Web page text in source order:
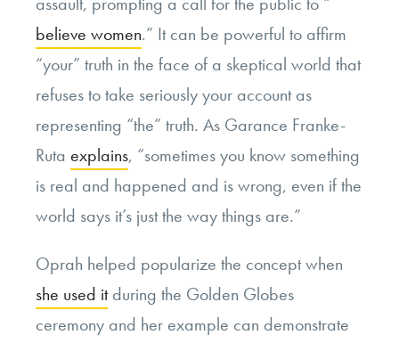
believe women.” It can be powerful to affirm
“your” truth in the face of a skeptical world that
refuses to take seriously your account as
representing “the” truth. As Garance Franke-
Ruta explains, “sometimes you know something
is real and happened and is wrong, even if the
world says it’s just the way things are.”
Oprah helped popularize the concept when
she used itduring the Golden Globes
ceremony and her example can demonstrate